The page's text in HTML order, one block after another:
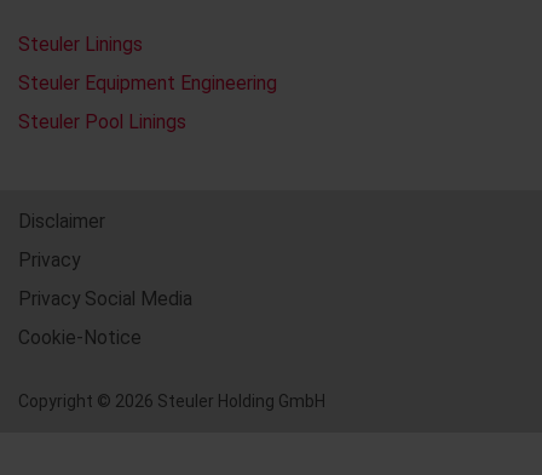
Steuler Linings
Steuler Equipment Engineering
Steuler Pool Linings
Disclaimer
Privacy
Privacy Social Media
Cookie-Notice
Copyright © 2026 Steuler Holding GmbH